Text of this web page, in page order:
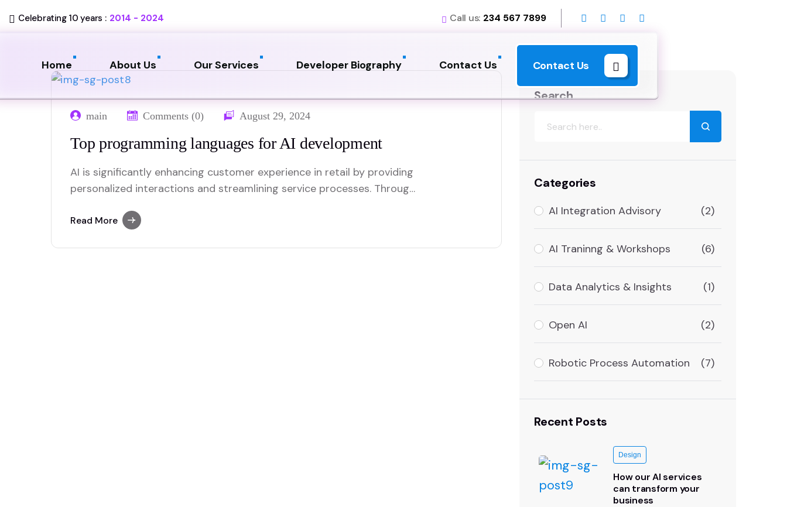
Celebrating 10 years : 2014 - 2024 Call us: 234 567 7899
Home About Us Our Services Developer Biography Contact Us Contact Us
main Comments (0) August 29, 2024
Top programming languages for AI development
AI is significantly enhancing customer experience in retail by providing
personalized interactions and streamlining service processes. Through
tailor recommendations, creating a more relevant shopping
Read More
Search
Categories
AI Integration Advisory (2)
AI Traninng & Workshops (6)
Data Analytics & Insights (1)
Open AI (2)
Robotic Process Automation (7)
Recent Posts
Design
How our AI services
can transform your
business